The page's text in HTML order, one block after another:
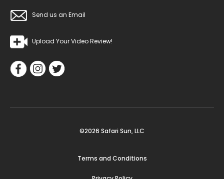
Send us an Email
Upload Your Video Review!
©2026 Safari Sun, LLC
Terms and Conditions